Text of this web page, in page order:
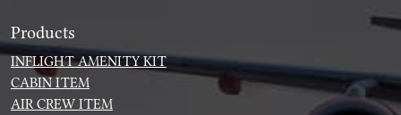
Products
INFLIGHT AMENITY KIT
CABIN ITEM
AIR CREW ITEM